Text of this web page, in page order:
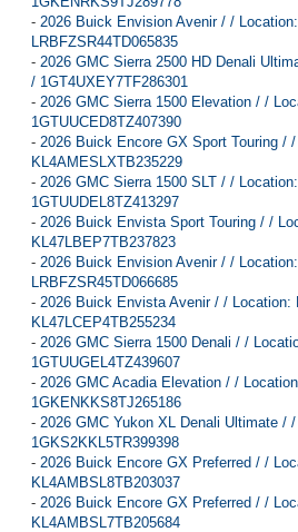
- 2026 Buick Envision Avenir / /
LRBFZSR44TD065835
- 2026 GMC Sierra 2500 HD Denali
/ 1GT4UXEY7TF286301
- 2026 GMC Sierra 1500 Elevation / /
1GTUUCED8TZ407390
- 2026 Buick Encore GX Sport Touring /
KL4AMESLXTB235229
- 2026 GMC Sierra 1500 SLT / /
1GTUUDEL8TZ413297
- 2026 Buick Envista Sport Touring / /
KL47LBEP7TB237823
- 2026 Buick Envision Avenir / /
LRBFZSR45TD066685
- 2026 Buick Envista Avenir / / Location:
KL47LCEP4TB255234
- 2026 GMC Sierra 1500 Denali / /
1GTUUGEL4TZ439607
- 2026 GMC Acadia Elevation / /
1GKENKKS8TJ265186
- 2026 GMC Yukon XL Denali Ultimate /
1GKS2KKL5TR399398
- 2026 Buick Encore GX Preferred / /
KL4AMBSL8TB203037
- 2026 Buick Encore GX Preferred / /
KL4AMBSL7TB205684